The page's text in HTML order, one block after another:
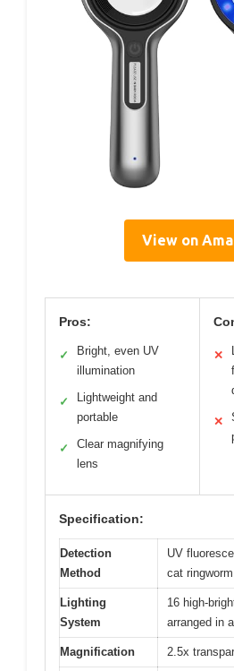
View on
Pros:
✓
Bright, even UV
illumination
✓
Lightweight and
portable
✓
Clear magnifying
lens
✕
✕
Specification:
Detection
Method
UV
cat ringworm
Lighting
System
16 high-
arranged in
Magnification 2.5x